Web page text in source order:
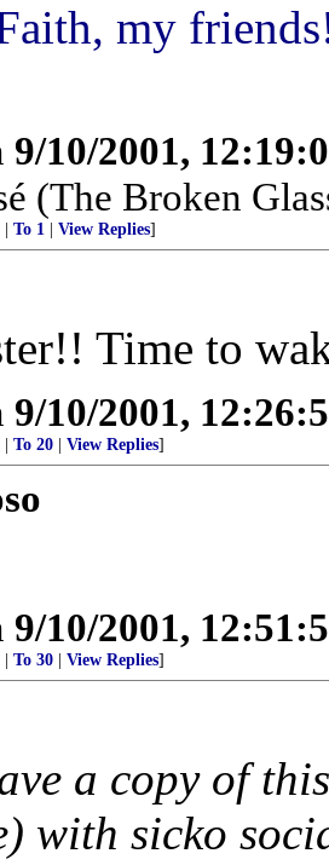
my
9/10/2001,
(The Broken
To 1 View Replies]
Time to
9/10/2001,
To 20 View Replies]
9/10/2001,
To 30 View Replies]
a copy of
with sicko